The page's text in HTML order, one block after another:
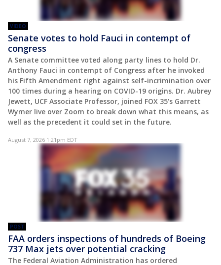
VIDEO
Senate votes to hold Fauci in contempt of
congress
A Senate committee voted along party lines to hold Dr.
Anthony Fauci in contempt of Congress after he invoked
his Fifth Amendment right against self-incrimination over
100 times during a hearing on COVID-19 origins. Dr. Aubrey
Jewett, UCF Associate Professor, joined FOX 35's Garrett
Wymer live over Zoom to break down what this means, as
well as the precedent it could set in the future.
August 7, 2026 1:21pm EDT
POST
FAA orders inspections of hundreds of Boeing
737 Max jets over potential cracking
The Federal Aviation Administration has ordered